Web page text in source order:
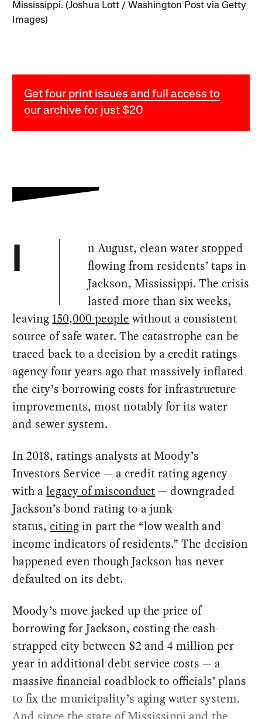
Mississippi. (Joshua Lott / Washington Post via Getty
Images)
Get four print issues and full access to
our archive for just $20
I
n August, clean water stopped
flowing from residents’ taps in
Jackson, Mississippi. The crisis
lasted more than six weeks,
leaving 150,000 people without a consistent
source of safe water. The catastrophe can be
traced back to a decision by a credit ratings
agency four years ago that massively inflated
the city’s borrowing costs for infrastructure
improvements, most notably for its water
and sewer system.
In 2018, ratings analysts at Moody’s
Investors Service — a credit rating agency
with alegacy of misconduct — downgraded
Jackson’s bond rating to a junk
status,citingin part the “low wealth and
income indicators of residents.” The decision
happened even though Jackson has never
defaulted on its debt.
Moody’s move jacked up the price of
borrowing for Jackson, costing the cash-
strapped city between $2 and 4 million per
year in additional debt service costs — a
massive financial roadblock to officials’ plans
to fix the municipality’s aging water system.